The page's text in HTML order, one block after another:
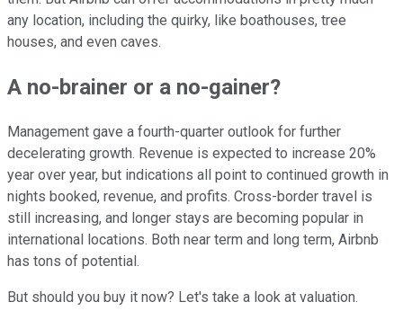
any location, including the quirky, like boathouses, tree
houses, and even caves.
A no-brainer or a no-gainer?
Management gave a fourth-quarter outlook for further
decelerating growth. Revenue is expected to increase 20%
year over year, but indications all point to continued growth in
nights booked, revenue, and profits. Cross-border travel is
still increasing, and longer stays are becoming popular in
international locations. Both near term and long term, Airbnb
has tons of potential.
But should you buy it now? Let's take a look at valuation.